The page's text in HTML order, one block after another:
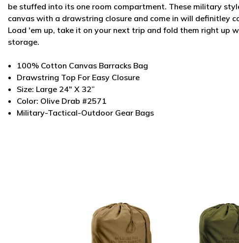
be stuffed into its one room compartment. These military
canvas with a drawstring closure and come in will definitley
Load 'em up, take it on your next trip and fold them right up
storage.
100% Cotton Canvas Barracks Bag
Drawstring Top For Easy Closure
Size: Large 24" X 32”
Color: Olive Drab #2571
Military-Tactical-Outdoor Gear Bags